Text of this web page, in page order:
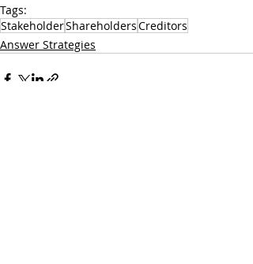
Tags:
StakeholderShareholdersCreditors
Answer Strategies